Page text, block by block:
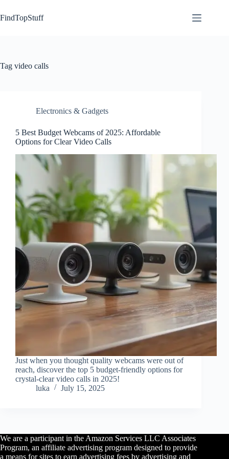
to
content
FindTopStuff
Tag video calls
Electronics & Gadgets
5 Best Budget Webcams of 2025: Affordable
Options for Clear Video Calls
Just when you thought quality webcams were out of
reach, discover the top 5 budget-friendly options for
crystal-clear video calls in 2025!
luka
July 15, 2025
We are a participant in the Amazon Services LLC Associates
Program, an affiliate advertising program designed to provide
a means for sites to earn advertising fees by advertising and